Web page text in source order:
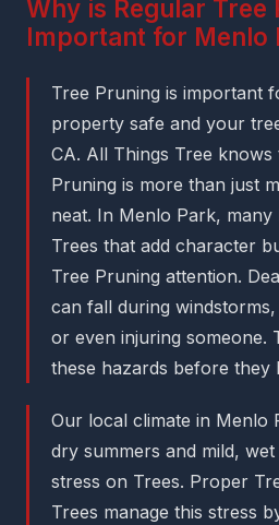
Why is Regular Tree
Important for Menlo
Tree Pruning is important
property safe and your
CA. All Things Tree
Pruning is more than just
neat. In Menlo Park, many
Trees that add character
Tree Pruning attention.
can fall during
or even injuring someone.
these hazards before they
Our local climate in Menlo
dry summers and mild,
stress on Trees. Proper
Trees manage this stress